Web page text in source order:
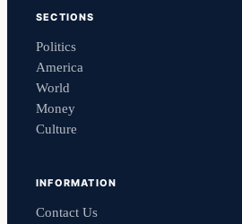
SECTIONS
Politics
America
World
Money
Culture
INFORMATION
Contact Us